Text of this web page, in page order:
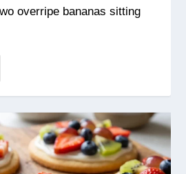
overripe bananas sitting